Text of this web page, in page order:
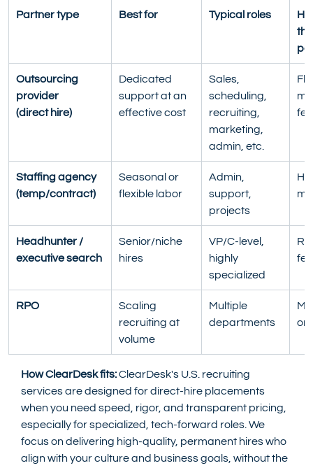
Partner type Best for Typical roles
Outsourcing
provider
(direct hire)
Dedicated
support at an
effective cost
Sales,
scheduling,
recruiting,
marketing,
admin, etc.
fee
Staffing agency
(temp/contract)
Seasonal or
flexible labor
Admin,
support,
projects
Headhunter /
executive search
Senior/niche
hires
VP/C-level,
highly
specialized
fee
RPO
Scaling
recruiting at
volume
Multiple
departments
How ClearDesk fits: ClearDesk's U.S. recruiting
services are designed for direct-hire placements
when you need speed, rigor, and transparent pricing,
especially for specialized, tech-forward roles. We
focus on delivering high-quality, permanent hires who
align with your culture and business goals, without the